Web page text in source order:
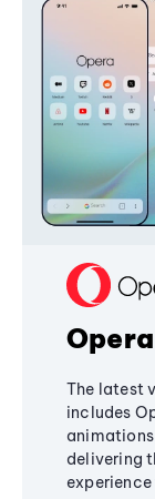
The latest
includes
delivering